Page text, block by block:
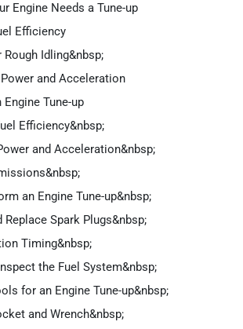
Engine Needs a Tune-up
Efficiency
Idling&nbsp;
and Acceleration
Tune-up
Efficiency&nbsp;
and Acceleration&nbsp;
an Engine Tune-up&nbsp;
Replace Spark Plugs&nbsp;
Timing&nbsp;
the Fuel System&nbsp;
for an Engine Tune-up&nbsp;
and Wrench&nbsp;